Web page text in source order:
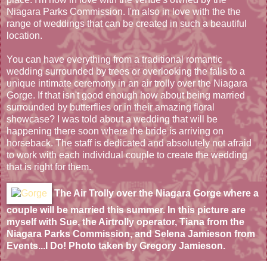
Niagara Parks Commission. I'm also in love with the the
range of weddings that can be created in such a beautiful
location.
You can have everything from a traditional romantic
wedding surrounded by trees or overlooking the falls to a
unique intimate ceremony in an air trolly over the Niagara
Gorge. If that isn't good enough how about being married
surrounded by butterflies or in their amazing floral
showcase? I was told about a wedding that will be
happening there soon where the bride is arriving on
horseback. The staff is dedicated and absolutely not afraid
to work with each individual couple to create the wedding
that is right for them.
The Air Trolly over the Niagara Gorge where a
couple will be married this summer. In this picture are
myself with Sue, the Airtrolly operator, Tiana from the
Niagara Parks Commission, and Selena Jamieson from
Events...I Do! Photo taken by Gregory Jamieson.